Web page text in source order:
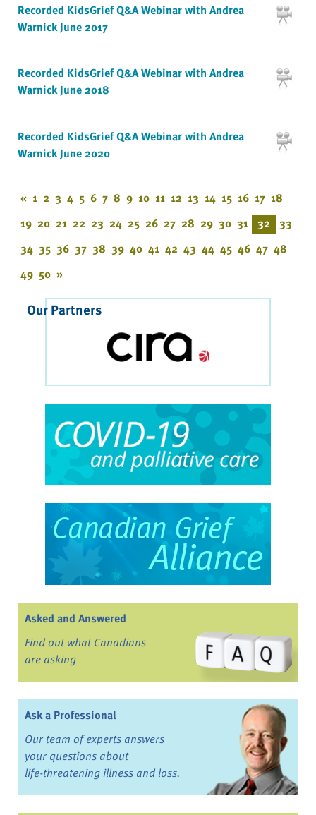
Recorded KidsGrief Q&A Webinar with Andrea
Warnick June 2017
Recorded KidsGrief Q&A Webinar with Andrea
Warnick June 2018
Recorded KidsGrief Q&A Webinar with Andrea
Warnick June 2020
« 1 2 3 4 5 6 7 8 9 10 11 12 13 14 15 16 17 18
19 20 21 22 23 24 25 26 27 28 29 30 31 32 33
34 35 36 37 38 39 40 41 42 43 44 45 46 47 48
49 50 »
Our Partners
Asked and Answered
Find out what Canadians
are asking
Ask a Professional
Our team of experts answers
your questions about
life-threatening illness and loss.